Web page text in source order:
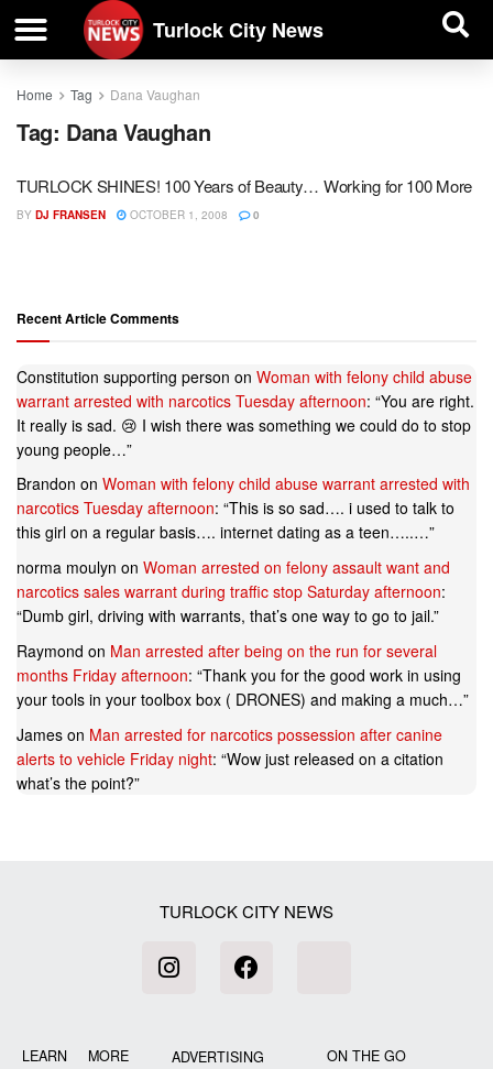
Turlock City News
Home Tag Dana Vaughan
Tag: Dana Vaughan
TURLOCK SHINES! 100 Years of Beauty… Working for 100 More
BY DJ FRANSEN OCTOBER 1, 2008 0
Recent Article Comments
Constitution supporting person on Woman with felony child abuse
warrant arrested with narcotics Tuesday afternoon: “You are right.
It really is sad. 😢 I wish there was something we could do to stop
young people…”
Brandon on Woman with felony child abuse warrant arrested with
narcotics Tuesday afternoon: “This is so sad…. i used to talk to
this girl on a regular basis…. internet dating as a teen…..…”
norma moulyn on Woman arrested on felony assault want and
narcotics sales warrant during traffic stop Saturday afternoon:
“Dumb girl, driving with warrants, that’s one way to go to jail.”
Raymond on Man arrested after being on the run for several
months Friday afternoon: “Thank you for the good work in using
your tools in your toolbox box ( DRONES) and making a much…”
James on Man arrested for narcotics possession after canine
alerts to vehicle Friday night: “Wow just released on a citation
what’s the point?”
TURLOCK CITY NEWS
LEARN MORE ADVERTISING ON THE GO